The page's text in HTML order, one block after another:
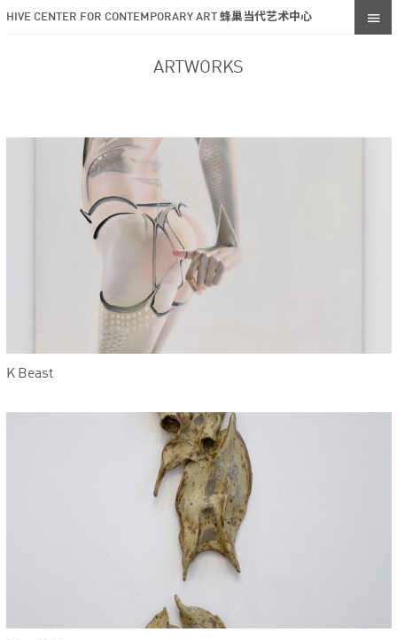
HIVE CENTER FOR CONTEMPORARY ART 蜂巢当代艺术中心
ARTWORKS
K Beast